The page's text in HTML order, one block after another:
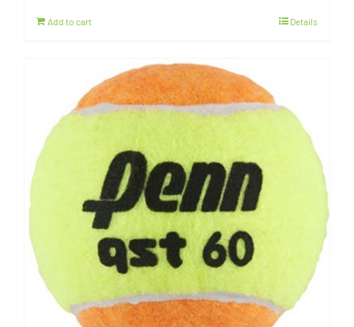
Add to cart Details